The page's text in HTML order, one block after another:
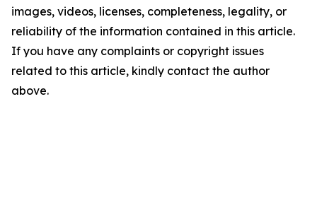
images, videos, licenses, completeness, legality, or
reliability of the information contained in this article.
If you have any complaints or copyright issues
related to this article, kindly contact the author
above.